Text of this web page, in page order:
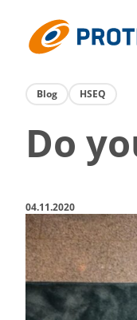
content
Protect
Blog HSEQ
Do
04.11.2020